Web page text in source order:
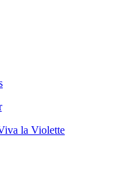
la Violette